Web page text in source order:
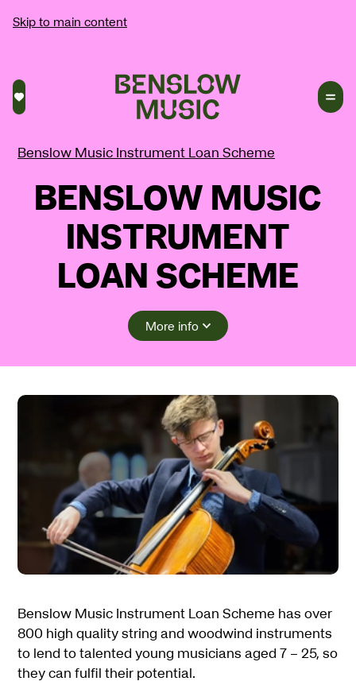
Skip to main content
Saved courses
Benslow Music Instrument Loan Scheme
BENSLOW MUSIC
INSTRUMENT
LOAN SCHEME
More info
Benslow Music Instrument Loan Scheme has over
800 high quality string and woodwind instruments
to lend to talented young musicians aged 7 – 25, so
they can fulfil their potential.